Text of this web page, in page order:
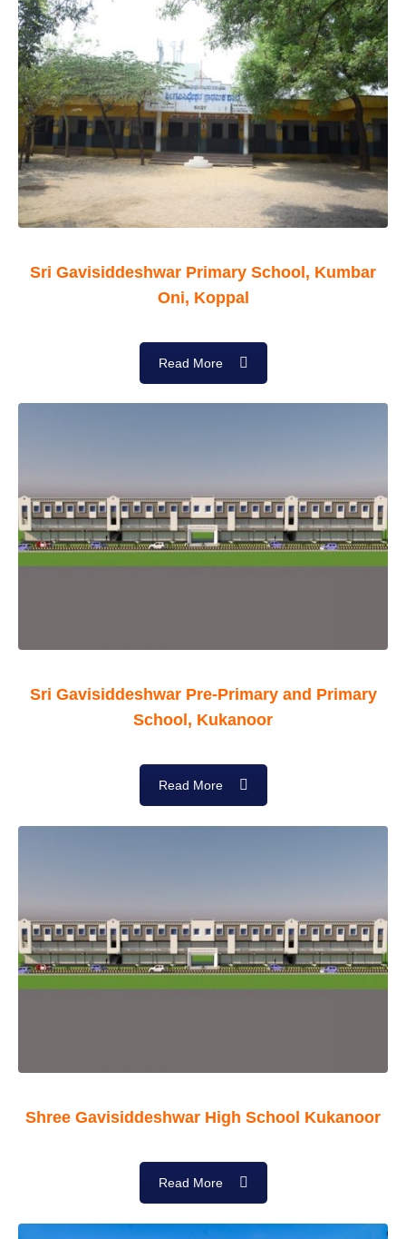
Sri Gavisiddeshwar Primary School, Kumbar
Oni, Koppal
Read More
Sri Gavisiddeshwar Pre-Primary and Primary
School, Kukanoor
Read More
Shree Gavisiddeshwar High School Kukanoor
Read More